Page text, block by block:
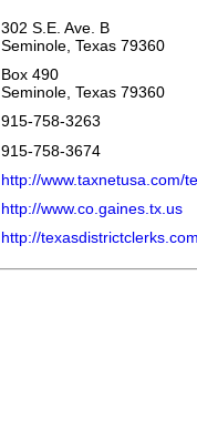
302 S.E. Ave. B
Seminole, Texas 79360
Box 490
Seminole, Texas 79360
915-758-3263
915-758-3674
http://www.taxnetusa.com/
http://www.co.gaines.tx.us
http://